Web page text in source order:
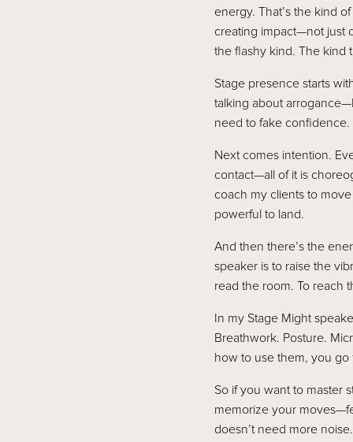
energy. That’s the kind
creating impact—not just
the flashy kind. The kind
Stage presence starts
talking about
need to fake confidence.
Next comes intention.
contact—all of it is
coach my clients to
powerful to land.
And then there’s the
speaker is to raise the
read the room. To reach
In my Stage Might
Breathwork. Posture.
how to use them, you go
So if you want to master
memorize your
doesn’t need more